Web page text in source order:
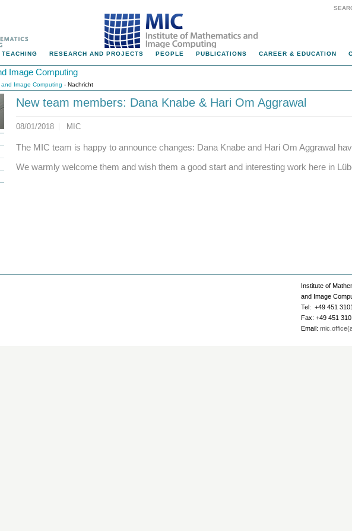
TEACHING RESEARCH AND PROJECTS PEOPLE PUBLICATIONS CAREER & EDUCATION
Image Computing
Image Computing - Nachricht
New team members: Dana Knabe & Hari Om Aggrawal
08/01/2018 MIC
The MIC team is happy to announce changes: Dana Knabe and Hari Om Aggrawal
We warmly welcome them and wish them a good start and interesting work here in
Institute of
and Image
Tel: +49 451
Fax: +49 451
Email: